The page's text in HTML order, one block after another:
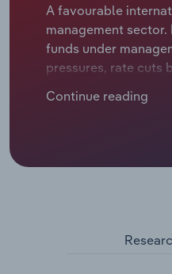
A favourable
management
funds under
pressures, rate cuts
billion in the June
Continue reading